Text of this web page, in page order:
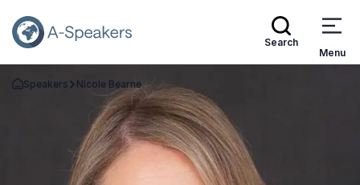
Search
Menu
Go Back to the Homepage
Speakers Nicole Bearne